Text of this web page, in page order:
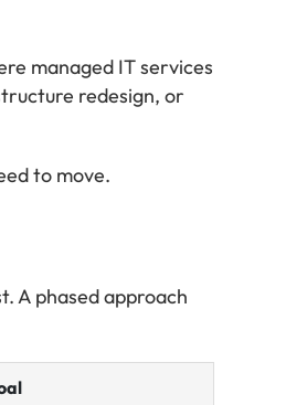
managed IT services
redesign, or
to move.
A phased approach